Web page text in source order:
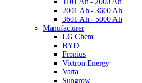
1101 Ah - 2000 Ah
2001 Ah - 3600 Ah
3601 Ah - 5000 Ah
Manufacturer
LG Chem
BYD
Fronius
Victron Energy
Varta
Sungrow